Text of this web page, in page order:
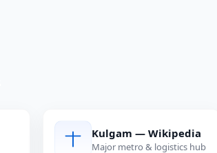
Kulgam — Wikipedia
Major metro & logistics hub